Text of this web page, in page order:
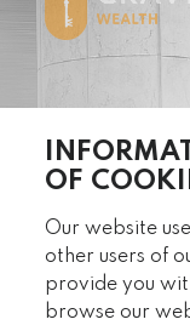
OF
Our website
other users of
provide you
browse our